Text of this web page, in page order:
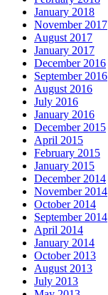
January 2018
November 2017
August 2017
January 2017
December 2016
September 2016
August 2016
July 2016
January 2016
December 2015
April 2015
February 2015
January 2015
December 2014
November 2014
October 2014
September 2014
April 2014
January 2014
October 2013
August 2013
July 2013